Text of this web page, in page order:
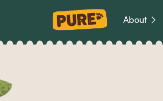
About